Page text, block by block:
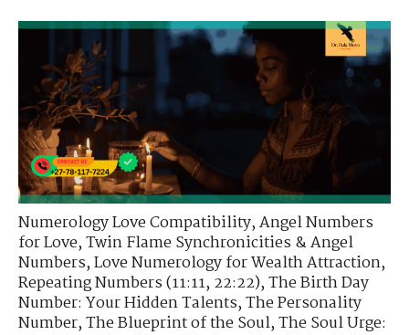
Numerology Love Compatibility,Angel Numbers
for Love,Twin Flame Synchronicities & Angel
Numbers,Love Numerology for Wealth Attraction,
Repeating Numbers (11:11, 22:22),The Birth Day
Number: Your Hidden Talents,The Personality
Number,The Blueprint of the Soul,The Soul Urge: